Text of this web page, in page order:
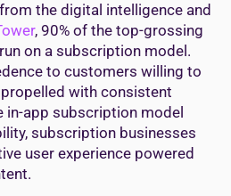
the digital intelligence and
, 90% of the top-grossing
on a subscription model.
to customers willing to
with consistent
in-app subscription model
subscription businesses
user experience powered